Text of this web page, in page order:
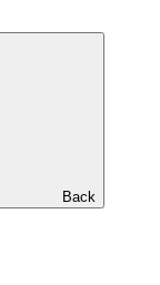
Back